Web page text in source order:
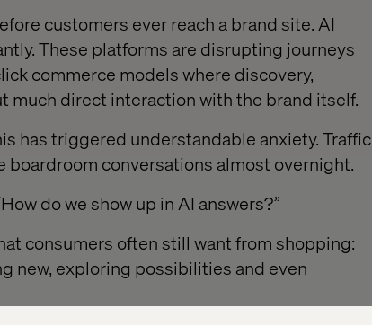
customers ever reach a brand site. AI
These platforms are disrupting journeys
commerce models where discovery,
much direct interaction with the brand itself.
has triggered understandable anxiety. Traffic
boardroom conversations almost overnight.
do we show up in AI answers?”
consumers often still want from shopping:
new, exploring possibilities and even